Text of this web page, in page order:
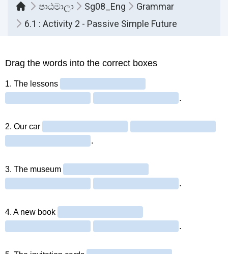
පාඨමාලා Sg08_Eng
Grammar
6.1 : Activity 2 - Passive Simple Future